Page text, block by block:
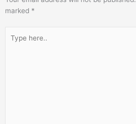
marked *
here..